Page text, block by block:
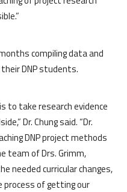
compiling data and
DNP students.
to take research evidence
Dr. Chung said. “Dr.
DNP project methods
team of Drs. Grimm,
needed curricular changes,
process of getting our